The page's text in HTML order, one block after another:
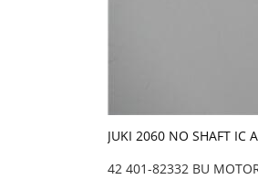
JUKI 2060 NO SHAFT IC
42 401-82332 BU